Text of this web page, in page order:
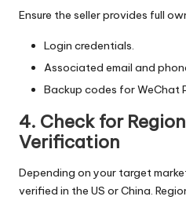
Ensure the seller provides full
Login credentials.
Associated email and
Backup codes for WeChat
4. Check for
Verification
Depending on your target
verified in the US or China.